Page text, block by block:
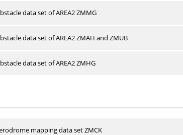
data set of AREA2 ZMMG
data set of AREA2 ZMAH and ZMUB
data set of AREA2 ZMHG
mapping data set ZMCK